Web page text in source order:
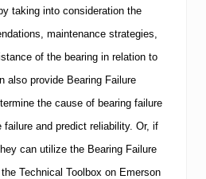
taking into consideration the
maintenance strategies,
of the bearing in relation to
also provide Bearing Failure
the cause of bearing failure
and predict reliability. Or, if
can utilize the Bearing Failure
Technical Toolbox on Emerson